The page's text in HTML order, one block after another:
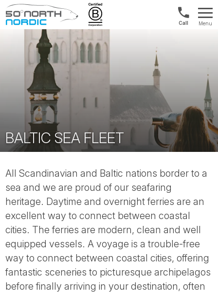
Degrees
Norway:
+47
Menu
BALTIC SEA FLEET
All Scandinavian and Baltic nations border to a
sea and we are proud of our seafaring
heritage. Daytime and overnight ferries are an
excellent way to connect between coastal
cities. The ferries are modern, clean and well
equipped vessels. A voyage is a trouble-free
way to connect between coastal cities, offering
fantastic sceneries to picturesque archipelagos
before finally arriving in your destination, often